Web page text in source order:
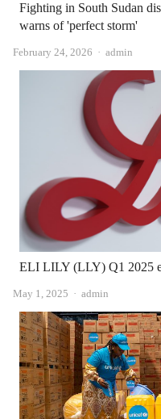
Fighting in South Sudan
warns of 'perfect storm'
February 24, 2026 Author
admin
ELI LILY (LLY) Q1 2025
May 1, 2025 Author
admin